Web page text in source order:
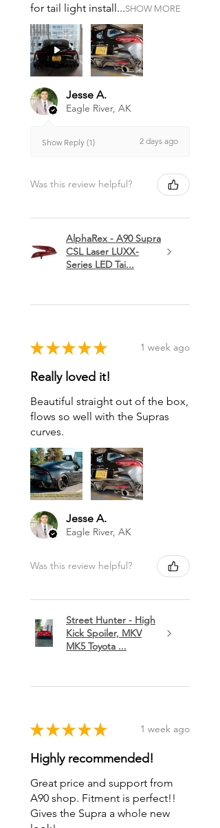
for tail light install...SHOW MORE
Jesse A.
Eagle River, AK
Show Reply (1) 2 days ago
Was this review helpful?
AlphaRex - A90 Supra
CSL Laser LUXX-
Series LED Tai...
★ ★ ★ ★ ★ 1 week ago
Really loved it!
Beautiful straight out of the box,
flows so well with the Supras
curves.
Jesse A.
Eagle River, AK
Was this review helpful?
Street Hunter - High
Kick Spoiler, MKV
MK5 Toyota ...
★ ★ ★ ★ ★ 1 week ago
Highly recommended!
Great price and support from
A90 shop. Fitment is perfect!!
Gives the Supra a whole new